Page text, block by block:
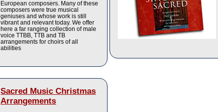
European composers. Many of these
composers were true musical
geniuses and whose work is still
vibrant and relevant today. We offer
here a far ranging collection of male
voice TTBB, TTB and TB
arrangements for choirs of all
abilities
Sacred Music Christmas
Arrangements